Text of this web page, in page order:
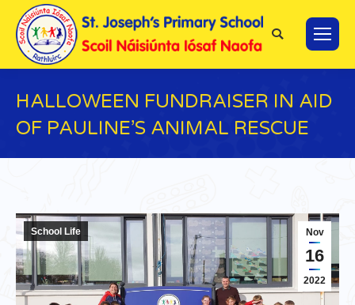
Search:
HALLOWEEN FUNDRAISER IN AID
OF PAULINE’S ANIMAL RESCUE
Nov
16
2022
School Life